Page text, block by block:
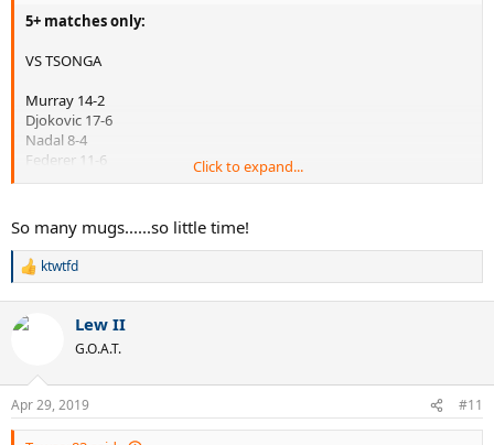
5+ matches only:
VS TSONGA
Murray 14-2
Djokovic 17-6
Nadal 8-4
Federer 11-6
Murray 8-0
Nadal 7-0
Djokovic 9-2
Federer 6-2
Murray 8-0
Federer 2-0
Djokovic 13-1
Click to expand...
So many mugs......so little time!
R
c
s
:
ktwtfd
Lew II
G.O.A.T.
Apr 29, 2019 #11